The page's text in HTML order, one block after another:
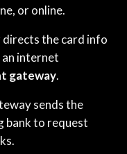
or online.
the card info
internet
gateway.
sends the
bank to request